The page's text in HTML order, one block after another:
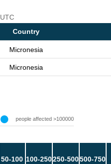
Country
Micronesia
Micronesia
people affected >100000
50-100 100-250250-500500-750